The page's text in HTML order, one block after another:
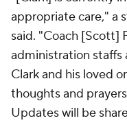
appropriate care," a
said. "Coach [Scott]
administration staffs
Clark and his loved
thoughts and
Updates will be